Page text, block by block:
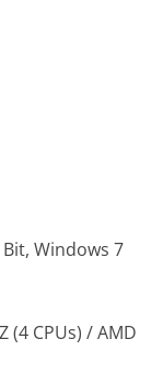
Windows 7
(4 CPUs) / AMD